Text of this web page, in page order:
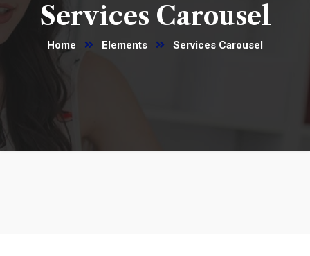
Services Carousel
Home Elements Services Carousel